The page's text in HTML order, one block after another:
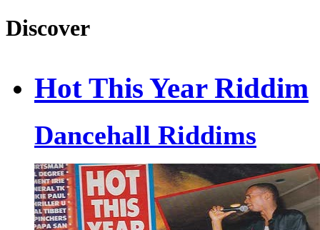
Discover
Hot This Year Riddim
Dancehall Riddims